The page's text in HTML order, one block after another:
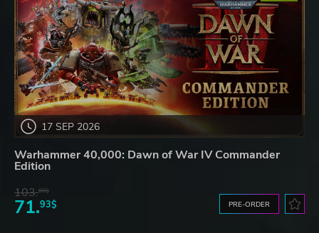
17 SEP 2026
Warhammer 40,000: Dawn of War IV Commander
Edition
103.80$
71.93$ PRE-ORDER